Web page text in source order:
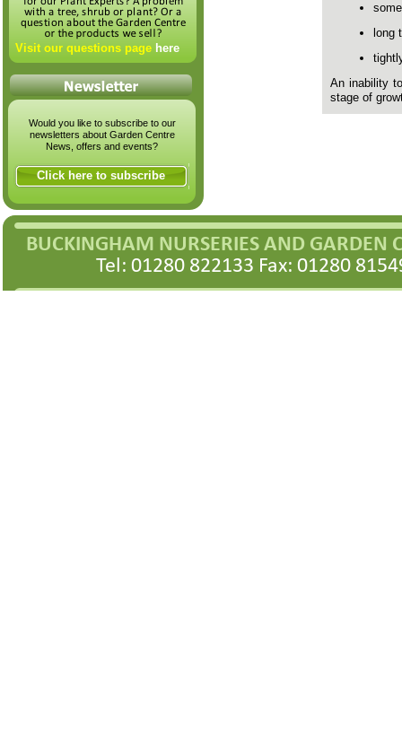
long
An inability
stage of
Visit our questions page here
Would you like to subscribe to our
newsletters about Garden Centre
News, offers and events?
Click here to subscribe
BUCKINGHAM NURSERIES AND GARDEN
Tel: 01280 822133 Fax: 01280